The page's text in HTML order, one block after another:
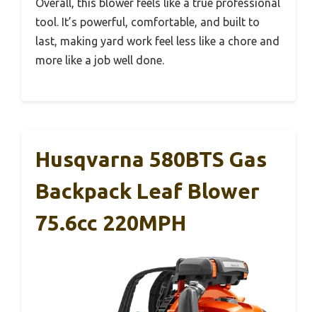
tool. It’s powerful, comfortable, and built to
last, making yard work feel less like a chore and
more like a job well done.
Husqvarna 580BTS Gas
Backpack Leaf Blower
75.6cc 220MPH